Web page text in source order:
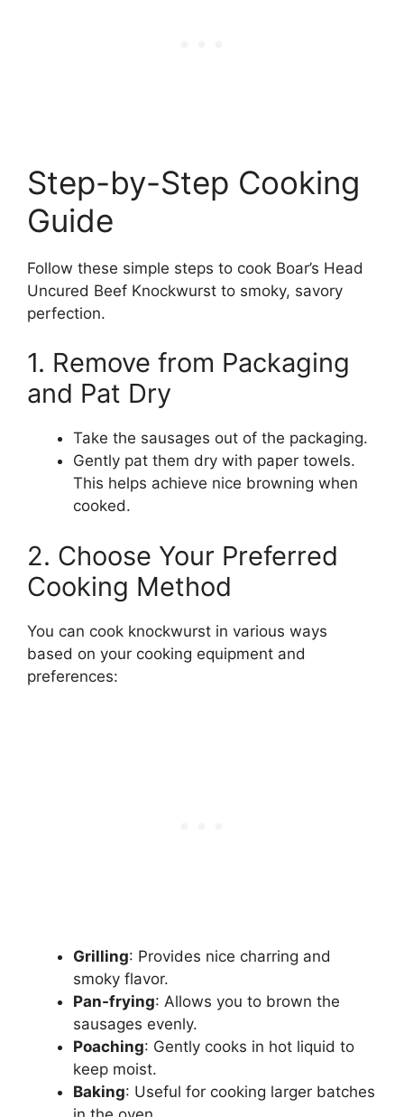
Step-by-Step Cooking
Guide
Follow these simple steps to cook Boar’s Head
Uncured Beef Knockwurst to smoky, savory
perfection.
1. Remove from Packaging
and Pat Dry
Take the sausages out of the packaging.
Gently pat them dry with paper towels.
This helps achieve nice browning when
cooked.
2. Choose Your Preferred
Cooking Method
You can cook knockwurst in various ways
based on your cooking equipment and
preferences:
Grilling: Provides nice charring and
smoky flavor.
Pan-frying: Allows you to brown the
sausages evenly.
Poaching: Gently cooks in hot liquid to
keep moist.
Baking: Useful for cooking larger batches